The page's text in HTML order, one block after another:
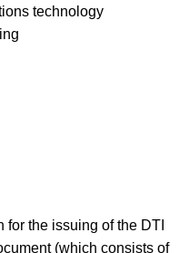
technology
the issuing of the DTI
(which consists of